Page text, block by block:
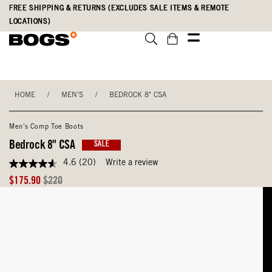
Skip
main
Accessibility
Statement
FREE SHIPPING & RETURNS (EXCLUDES SALE ITEMS & REMOTE
LOCATIONS)
HOME / MEN'S / BEDROCK 8" CSA
Men's Comp Toe Boots
Bedrock 8" CSA SALE
4.6
out
of
4.6 (20) Write a review
Sale
$175.90 Original
$220